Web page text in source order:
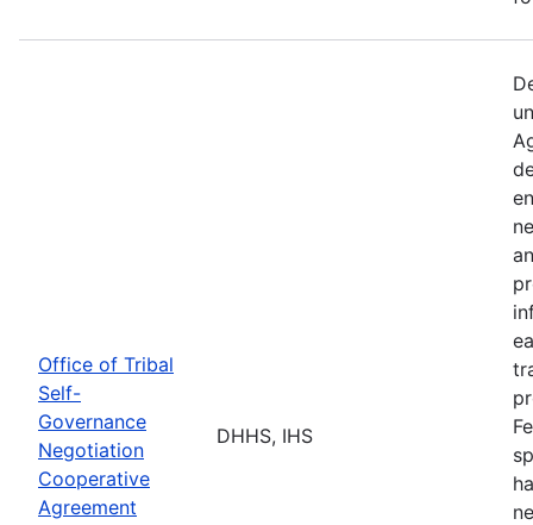
Office of Tribal
Self-
Governance
Negotiation
Cooperative
Agreement
DHHS, IHS